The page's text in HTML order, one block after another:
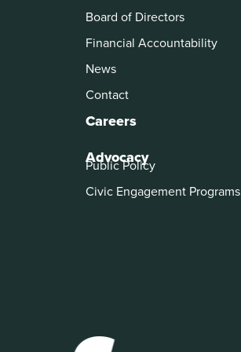
Board of Directors
Financial Accountability
News
Contact
Careers
Advocacy
Public Policy
Civic Engagement Programs